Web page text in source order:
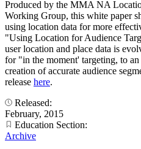
Produced by the MMA NA
Working Group, this white paper
using location data for more
"Using Location for Audience
user location and place data is
for "in the moment' targeting, to
creation of accurate audience
release here.
Released:
February, 2015
Education Section:
Archive